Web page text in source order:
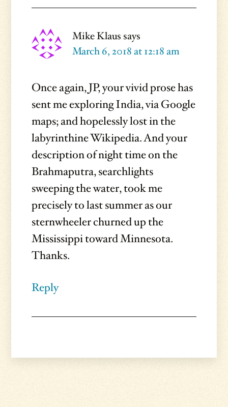
Mike Klaus says
March 6, 2018 at 12:18 am
Once again, JP, your vivid prose has
sent me exploring India, via Google
maps; and hopelessly lost in the
labyrinthine Wikipedia. And your
description of night time on the
Brahmaputra, searchlights
sweeping the water, took me
precisely to last summer as our
sternwheeler churned up the
Mississippi toward Minnesota.
Thanks.
Reply